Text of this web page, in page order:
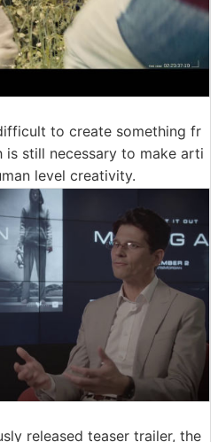
to create something fr
is still necessary to make arti
level creativity.
released teaser trailer, the